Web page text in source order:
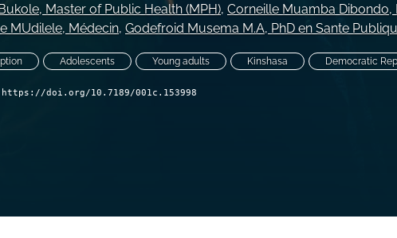
, Master of Public Health (MPH), Corneille Muamba Dibondo,
MUdilele, Médecin, Godefroid Musema M.A, PhD en Sante
Adolescents Young adults Kinshasa Democratic
https://doi.org/10.7189/001c.153998